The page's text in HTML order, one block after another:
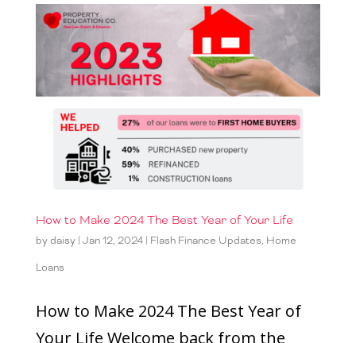
How to Make 2024 The Best Year of Your Life
by daisy| Jan 12, 2024| Flash Finance Updates, Home
Loans
How to Make 2024 The Best Year of
Your Life Welcome back from the